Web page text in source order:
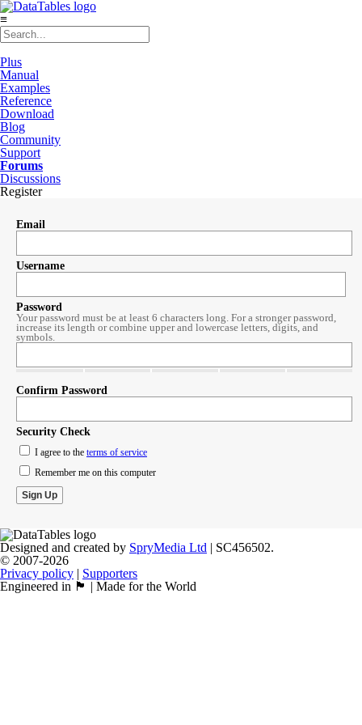
≡
Plus
Manual
Examples
Reference
Download
Blog
Community
Support
Forums
Discussions
Register
Email
Username
Password
Your password must be at least 6 characters long. For a stronger password,
increase its length or combine upper and lowercase letters, digits, and
symbols.
Confirm Password
Security Check
I agree to the terms of service
Remember me on this computer
Designed and created by SpryMedia Ltd | SC456502.
© 2007-2026
Privacy policy | Supporters
Engineered in 🏴󠁧󠁢󠁳󠁣󠁴󠁿 | Made for the World